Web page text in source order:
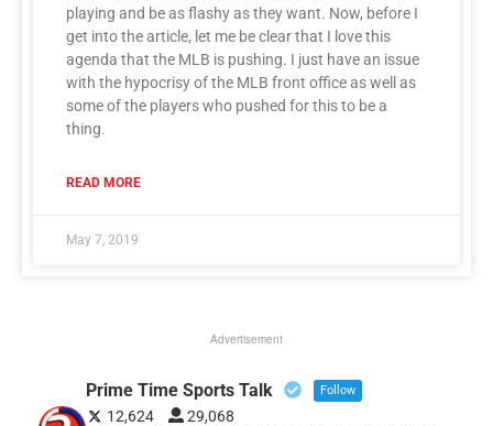
playing and be as flashy as they want. Now, before I
get into the article, let me be clear that I love this
agenda that the MLB is pushing. I just have an issue
with the hypocrisy of the MLB front office as well as
some of the players who pushed for this to be a
thing.
READ MORE
May 7, 2019
Advertisement
Prime Time Sports Talk Follow
12,624 29,068